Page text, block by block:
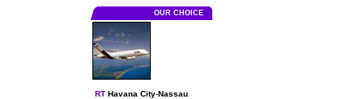
OUR CHOICE
RT Havana City-Nassau